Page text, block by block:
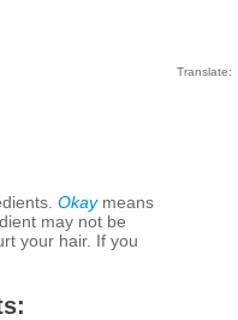
Translate:
Okaymeans
may not be
your hair. If you